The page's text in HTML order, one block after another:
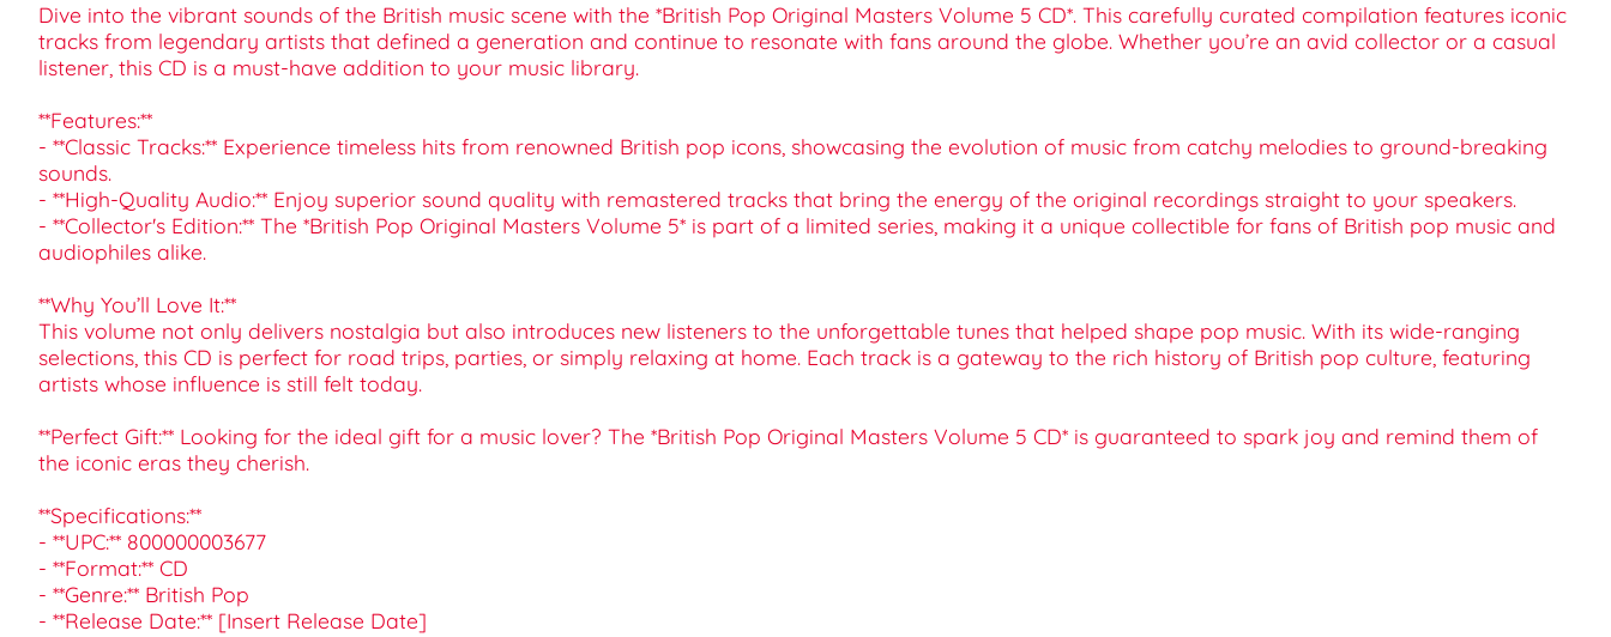
Dive into the vibrant sounds of the British music scene with the *British Pop Original Masters Volume 5 CD*. This carefully curated compilation features iconic
tracks from legendary artists that defined a generation and continue to resonate with fans around the globe. Whether you’re an avid collector or a casual
listener, this CD is a must-have addition to your music library.
**Features:**
- **Classic Tracks:** Experience timeless hits from renowned British pop icons, showcasing the evolution of music from catchy melodies to ground-breaking
sounds.
- **High-Quality Audio:** Enjoy superior sound quality with remastered tracks that bring the energy of the original recordings straight to your speakers.
- **Collector's Edition:** The *British Pop Original Masters Volume 5* is part of a limited series, making it a unique collectible for fans of British pop music and
audiophiles alike.
**Why You’ll Love It:**
This volume not only delivers nostalgia but also introduces new listeners to the unforgettable tunes that helped shape pop music. With its wide-ranging
selections, this CD is perfect for road trips, parties, or simply relaxing at home. Each track is a gateway to the rich history of British pop culture, featuring
artists whose influence is still felt today.
**Perfect Gift:** Looking for the ideal gift for a music lover? The *British Pop Original Masters Volume 5 CD* is guaranteed to spark joy and remind them of
the iconic eras they cherish.
**Specifications:**
- **UPC:** 800000003677
- **Format:** CD
- **Genre:** British Pop
- **Release Date:** [Insert Release Date]